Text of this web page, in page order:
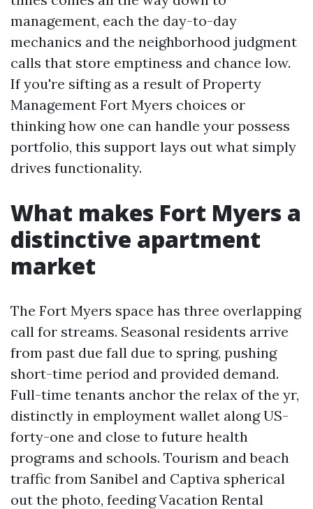
management, each the day-to-day
mechanics and the neighborhood judgment
calls that store emptiness and chance low.
If you're sifting as a result of Property
Management Fort Myers choices or
thinking how one can handle your possess
portfolio, this support lays out what simply
drives functionality.
What makes Fort Myers a
distinctive apartment
market
The Fort Myers space has three overlapping
call for streams. Seasonal residents arrive
from past due fall due to spring, pushing
short-time period and provided demand.
Full-time tenants anchor the relax of the yr,
distinctly in employment wallet along US-
forty-one and close to future health
programs and schools. Tourism and beach
traffic from Sanibel and Captiva spherical
out the photo, feeding Vacation Rental